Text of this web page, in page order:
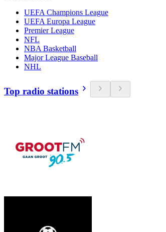
UEFA Champions League
UEFA Europa League
Premier League
NFL
NBA Basketball
Major League Baseball
NHL
Top radio stations